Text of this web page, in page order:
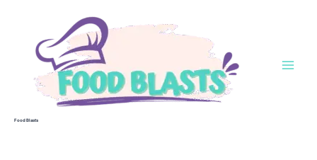
Food Blasts